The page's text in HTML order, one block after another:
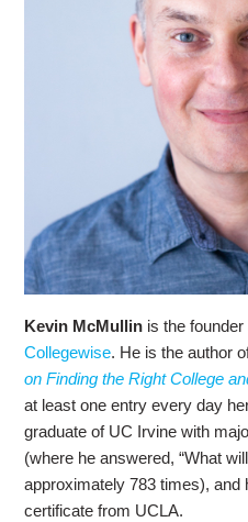
Kevin McMullin is the
Collegewise. He is the author
on Finding the Right College
at least one entry every day
graduate of UC Irvine with
(where he answered, “What
approximately 783 times), and
certificate from UCLA.